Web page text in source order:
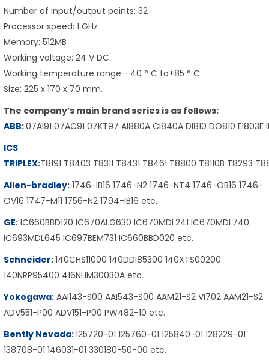
Number of input/output points: 32
Processor speed: 1 GHz
Memory: 512MB
Working voltage: 24 V DC
Working temperature range: -40 ° C to+85 ° C
Size: 225 x 170 x 70 mm.
The company’s main brand series is as follows:
ABB:07AI91 07AC91 07KT97 AI880A CI840A DI810 DO810 EI803F
ICS
TRIPLEX:T8191 T8403 T8311 T8431 T8461 T8800 T8110B T8293
Allen-bradley: 1746-IB16 1746-N2 1746-NT4 1746-OB16 1746-
OV16 1747-M11 1756-N2 1794-IB16 etc.
GE: IC660BBD120 IC670ALG630 IC670MDL241 IC670MDL740
IC693MDL645 IC697BEM731 IC660BBD020 etc.
Schneider:140CHS11000 140DDI85300 140XTS00200
140NRP95400 416NHM30030A etc.
Yokogawa: AAI143-S00 AAI543-S00 AAM21-S2 VI702 AAM21-S2
ADV551-P00 ADV151-P00 PW482-10 etc.
Bently Nevada:125720-01 125760-01 125840-01 128229-01
138708-01 146031-01 330180-50-00 etc.